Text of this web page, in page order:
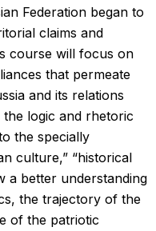
Federation began to
claims and
course will focus on
that permeate
and its relations
logic and rhetoric
the specially
culture,” “historical
a better understanding
the trajectory of the
of the patriotic